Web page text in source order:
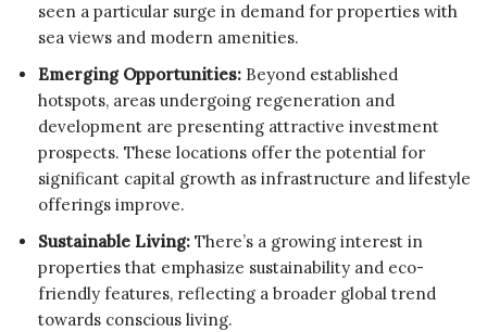
seen a particular surge in demand for properties with
sea views and modern amenities.
Emerging Opportunities: Beyond established
hotspots, areas undergoing regeneration and
development are presenting attractive investment
prospects. These locations offer the potential for
significant capital growth as infrastructure and lifestyle
offerings improve.
Sustainable Living: There’s a growing interest in
properties that emphasize sustainability and eco-
friendly features, reflecting a broader global trend
towards conscious living.